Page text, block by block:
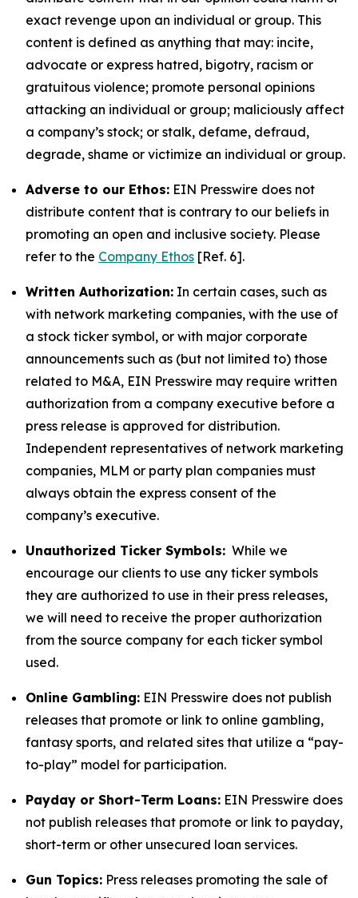
exact revenge upon an individual or group. This
content is defined as anything that may: incite,
advocate or express hatred, bigotry, racism or
gratuitous violence; promote personal opinions
attacking an individual or group; maliciously affect
a company’s stock; or stalk, defame, defraud,
degrade, shame or victimize an individual or group.
Adverse to our Ethos: EIN Presswire does not
distribute content that is contrary to our beliefs in
promoting an open and inclusive society. Please
refer to the Company Ethos [Ref. 6].
Written Authorization: In certain cases, such as
with network marketing companies, with the use of
a stock ticker symbol, or with major corporate
announcements such as (but not limited to) those
related to M&A, EIN Presswire may require written
authorization from a company executive before a
press release is approved for distribution.
Independent representatives of network marketing
companies, MLM or party plan companies must
always obtain the express consent of the
company’s executive.
Unauthorized Ticker Symbols: While we
encourage our clients to use any ticker symbols
they are authorized to use in their press releases,
we will need to receive the proper authorization
from the source company for each ticker symbol
used.
Online Gambling: EIN Presswire does not publish
releases that promote or link to online gambling,
fantasy sports, and related sites that utilize a “pay-
to-play” model for participation.
Payday or Short-Term Loans: EIN Presswire does
not publish releases that promote or link to payday,
short-term or other unsecured loan services.
Gun Topics: Press releases promoting the sale of